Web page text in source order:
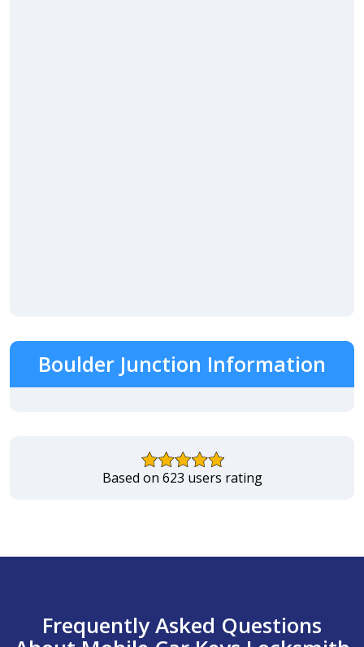
Boulder Junction Information
Based on 623 users rating
Frequently Asked Questions